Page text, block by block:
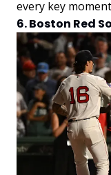
every key
6. Boston Red